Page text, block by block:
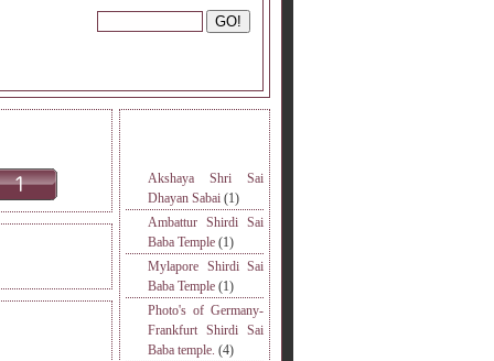
Akshaya Shri Sai
Dhayan Sabai (1)
Ambattur Shirdi Sai
Baba Temple (1)
Mylapore Shirdi Sai
Baba Temple (1)
Photo's of Germany-
Frankfurt Shirdi Sai
Baba temple. (4)